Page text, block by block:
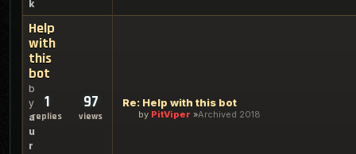
k
Help
with
this
bot
b
y
a
u
r
1
replies
97
views
Re: Help with this bot
by PitViper Archived 2018